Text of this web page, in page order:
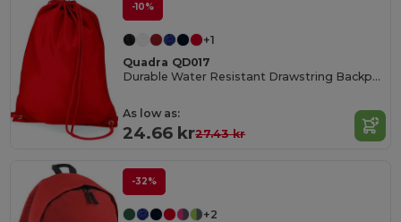
-10%
+1
Quadra QD017
Durable Water Resistant Drawstring Backpack
As low as:
24.66 kr27.43 kr
-32%
+2